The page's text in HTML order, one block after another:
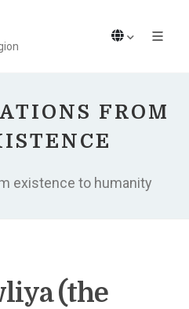
FROM
existence to humanity
(the